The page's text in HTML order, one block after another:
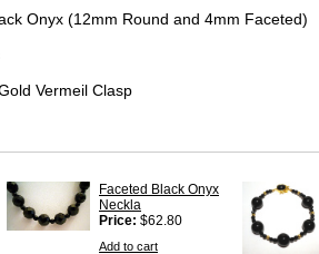
Onyx (12mm Round and 4mm Faceted)
Vermeil Clasp
Faceted Black Onyx
Neckla
Price: $62.80
Add to cart